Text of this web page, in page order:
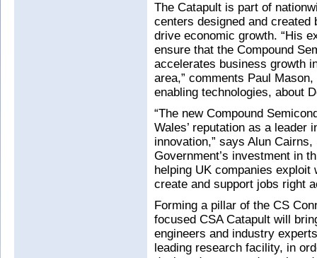
The Catapult is part of
centers designed and created
drive economic growth. “His
ensure that the Compound
accelerates business growth
area,” comments Paul
enabling technologies, about
“The new Compound
Wales’ reputation as a leader
innovation,” says Alun
Government’s investment in
helping UK companies
create and support jobs right
Forming a pillar of the CS
focused CSA Catapult will
engineers and industry
leading research facility, in